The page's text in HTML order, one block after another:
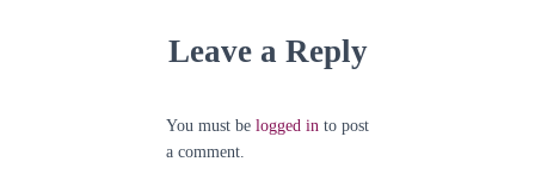
Leave a Reply
You must be logged in to post
a comment.